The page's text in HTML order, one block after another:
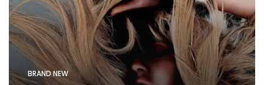
BRAND NEW